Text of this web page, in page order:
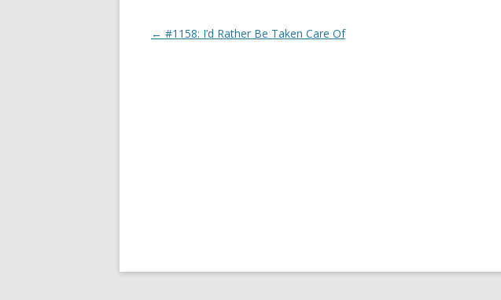
Post navigation
← #1158: I’d Rather Be Taken Care Of